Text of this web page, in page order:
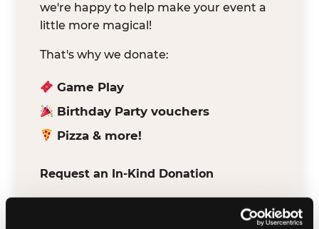
we're happy to help make your event a
little more magical!
That's why we donate:
Game Play
Birthday Party vouchers
Pizza & more!
Request an In-Kind Donation
make it easy for verified schools and